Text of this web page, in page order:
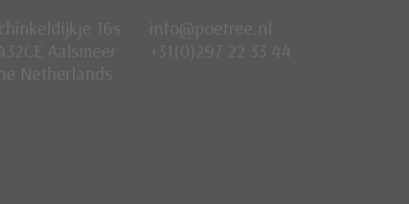
16s
Aalsmeer
Netherlands
info@poetree.nl
+31(0)297 22 33 44